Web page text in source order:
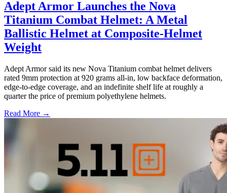
Adept Armor Launches the Nova
Titanium Combat Helmet: A Metal
Ballistic Helmet at Composite-Helmet
Weight
Adept Armor said its new Nova Titanium combat helmet delivers
rated 9mm protection at 920 grams all-in, low backface deformation,
edge-to-edge coverage, and an indefinite shelf life at roughly a
quarter the price of premium polyethylene helmets.
Read More →